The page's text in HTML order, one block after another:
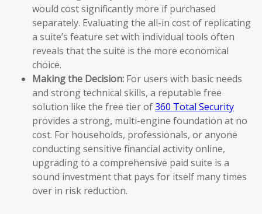
would cost significantly more if purchased
separately. Evaluating the all-in cost of replicating
a suite’s feature set with individual tools often
reveals that the suite is the more economical
choice.
Making the Decision: For users with basic needs
and strong technical skills, a reputable free
solution like the free tier of360 Total Security
provides a strong, multi-engine foundation at no
cost. For households, professionals, or anyone
conducting sensitive financial activity online,
upgrading to a comprehensive paid suite is a
sound investment that pays for itself many times
over in risk reduction.